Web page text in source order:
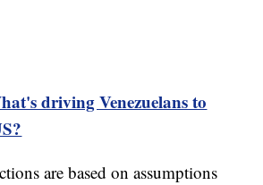
driving Venezuelans to
are based on assumptions